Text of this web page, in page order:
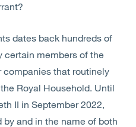
dates back hundreds of
certain members of the
companies that routinely
Royal Household. Until
II in September 2022,
by and in the name of both